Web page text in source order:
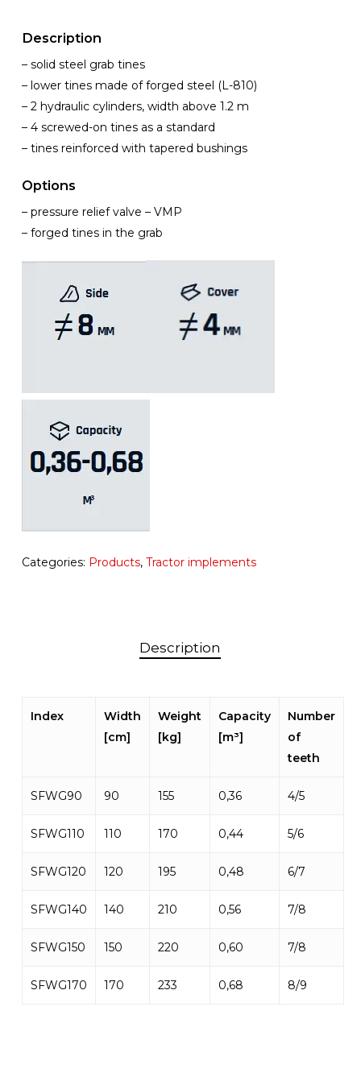
Description
– solid steel grab tines
– lower tines made of forged steel (L-810)
– 2 hydraulic cylinders, width above 1.2 m
– 4 screwed-on tines as a standard
– tines reinforced with tapered bushings
Options
– pressure relief valve – VMP
– forged tines in the grab
Categories: Products, Tractor implements
Description
Index
Width
[cm]
Weight
[kg]
Capacity
[m³]
Number
of
teeth
SFWG90 90 155 0,36 4/5
SFWG110 110 170 0,44 5/6
SFWG120 120 195 0,48 6/7
SFWG140 140 210 0,56 7/8
SFWG150 150 220 0,60 7/8
SFWG170 170 233 0,68 8/9